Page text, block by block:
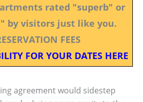
rated "superb" or
by visitors just like you.
FEES
FOR YOUR DATES HERE
agreement would sidestep